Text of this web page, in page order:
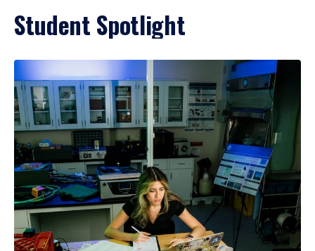
Student Spotlight